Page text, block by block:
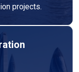
projects.